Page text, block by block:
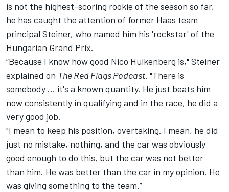
is not the highest-scoring rookie of the season so far,
he has caught the attention of former Haas team
principal Steiner, who named him his 'rockstar' of the
Hungarian Grand Prix.
“Because I know how good Nico Hulkenberg is," Steiner
explained on The Red Flags Podcast. "There is
somebody ... it's a known quantity. He just beats him
now consistently in qualifying and in the race, he did a
very good job.
"I mean to keep his position, overtaking. I mean, he did
just no mistake, nothing, and the car was obviously
good enough to do this, but the car was not better
than him. He was better than the car in my opinion. He
was giving something to the team.”